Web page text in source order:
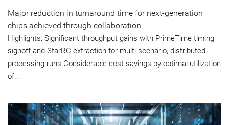
Major reduction in turnaround time for next-generation
chips achieved through collaboration
Highlights: Significant throughput gains with PrimeTime timing
signoff and StarRC extraction for multi-scenario, distributed
processing runs Considerable cost savings by optimal utilization
of...